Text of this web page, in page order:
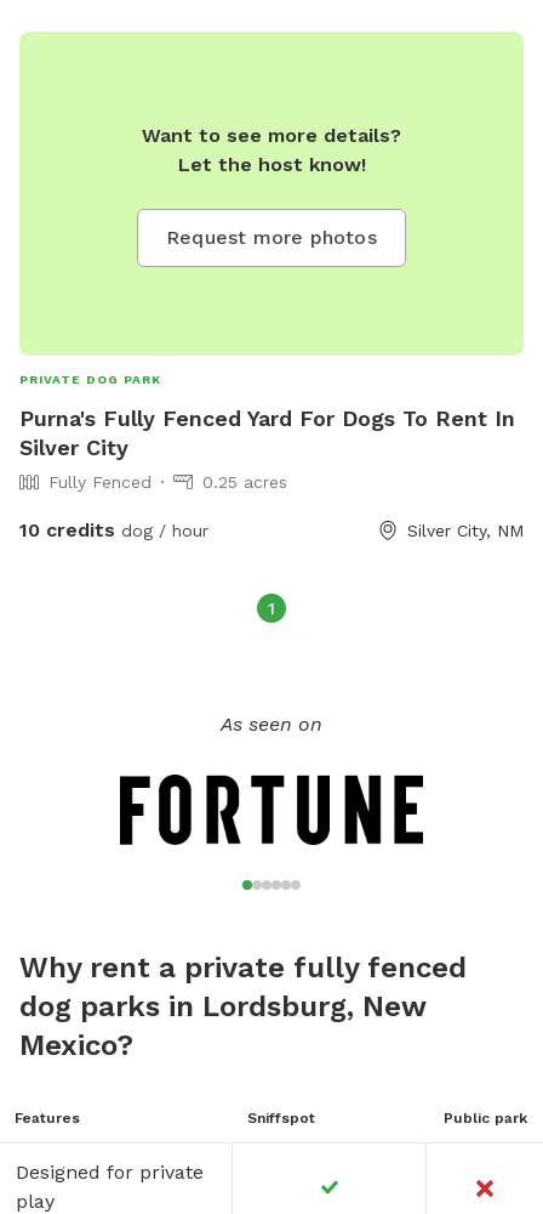
4640 orppino@silvercitynm.gov.
Want to see more details?
Let the host know!
Request more photos
PRIVATE DOG PARK
Purna's Fully Fenced Yard For Dogs To Rent In
Silver City
Fully Fenced 0.25 acres
10 credits dog / hour Silver City, NM
1
As seen on
Why rent a private fully fenced
dog parks in Lordsburg, New
Mexico?
Features Sniffspot Public park
Designed for private
play